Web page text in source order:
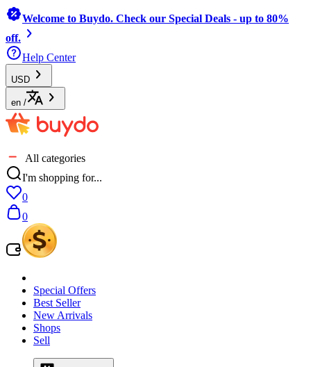
Welcome to Buydo. Check our Special Deals - up to 80%
off.
Help Center
USD
en /
All categories
I'm shopping for...
0
0
Special Offers
Best Seller
New Arrivals
Shops
Sell